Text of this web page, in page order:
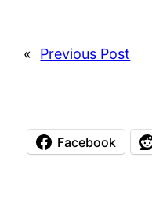
«
Previous Post
Facebook